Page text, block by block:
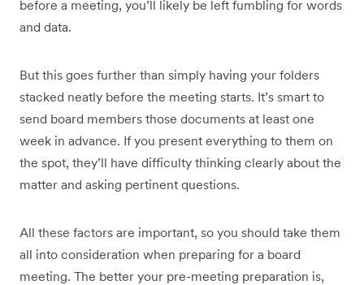
before a meeting, you’ll likely be left fumbling for words
and data.
But this goes further than simply having your folders
stacked neatly before the meeting starts. It’s smart to
send board members those documents at least one
week in advance. If you present everything to them on
the spot, they’ll have difficulty thinking clearly about the
matter and asking pertinent questions.
All these factors are important, so you should take them
all into consideration when preparing for a board
meeting. The better your pre-meeting preparation is,